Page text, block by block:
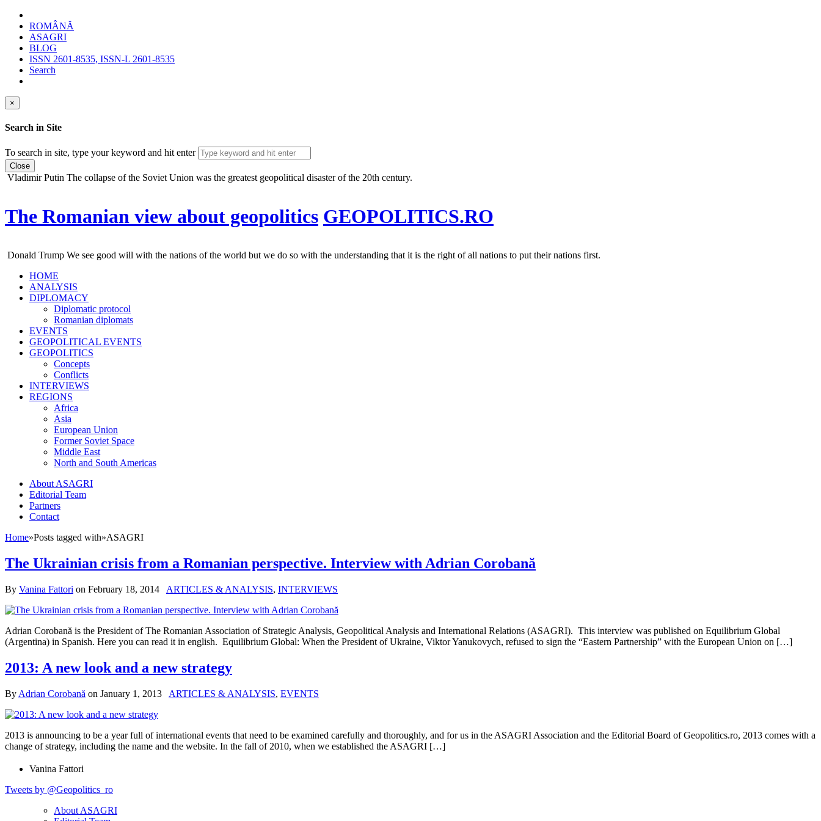
ROMÂNĂ
ASAGRI
BLOG
ISSN 2601-8535, ISSN-L 2601-8535
Search
×
Search in Site
To search in site, type your keyword and hit enter
Close
Vladimir Putin The collapse of the Soviet Union was the greatest geopolitical disaster of the 20th century.
The Romanian view about geopolitics GEOPOLITICS.RO
Donald Trump We see good will with the nations of the world but we do so with the understanding that it is the right of all nations to put their nations first.
HOME
ANALYSIS
DIPLOMACY
Diplomatic protocol
Romanian diplomats
EVENTS
GEOPOLITICAL EVENTS
GEOPOLITICS
Concepts
Conflicts
INTERVIEWS
REGIONS
Africa
Asia
European Union
Former Soviet Space
Middle East
North and South Americas
About ASAGRI
Editorial Team
Partners
Contact
Home»Posts tagged with»ASAGRI
The Ukrainian crisis from a Romanian perspective. Interview with Adrian Corobană
By Vanina Fattori on February 18, 2014 ARTICLES & ANALYSIS, INTERVIEWS
Adrian Corobană is the President of The Romanian Association of Strategic Analysis, Geopolitical Analysis and International Relations (ASAGRI). This interview was published on Equilibrium Global
(Argentina) in Spanish. Here you can read it in english. Equilibrium Global: When the President of Ukraine, Viktor Yanukovych, refused to sign the “Eastern Partnership” with the European Union on […]
2013: A new look and a new strategy
By Adrian Corobană on January 1, 2013 ARTICLES & ANALYSIS, EVENTS
2013 is announcing to be a year full of international events that need to be examined carefully and thoroughly, and for us in the ASAGRI Association and the Editorial Board of Geopolitics.ro, 2013 comes with a
change of strategy, including the name and the website. In the fall of 2010, when we established the ASAGRI […]
Vanina Fattori
Tweets by @Geopolitics_ro
About ASAGRI